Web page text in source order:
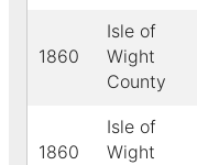
1860
Isle of
Wight
County
1860
Isle of
Wight